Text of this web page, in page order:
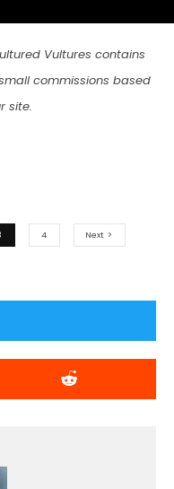
Vultures contains
commissions based
site.
4 Next